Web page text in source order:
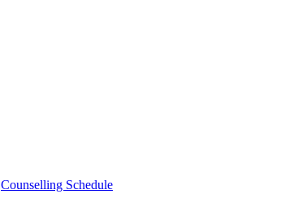
Counselling Schedule